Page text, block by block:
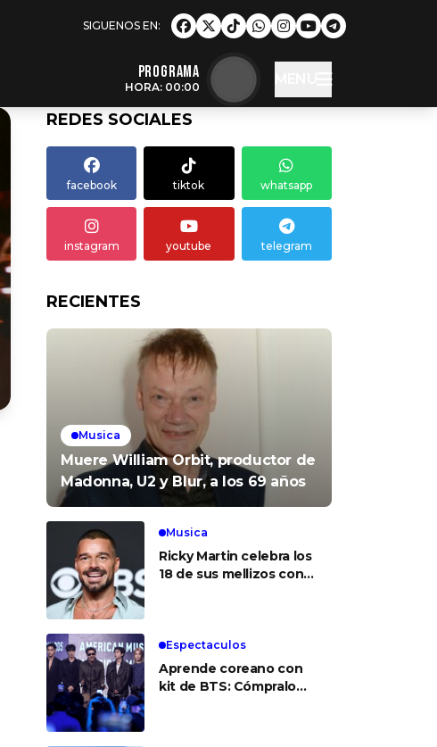
Programa
HORA: 00:00
REDES SOCIALES
facebook tiktok whatsapp
instagram youtube telegram
RECIENTES
Musica
Muere William Orbit, productor de
Madonna, U2 y Blur, a los 69 años
Musica
Ricky Martin celebra los
18 de sus mellizos con
Espectaculos
Aprende coreano con
kit de BTS: Cómpralo